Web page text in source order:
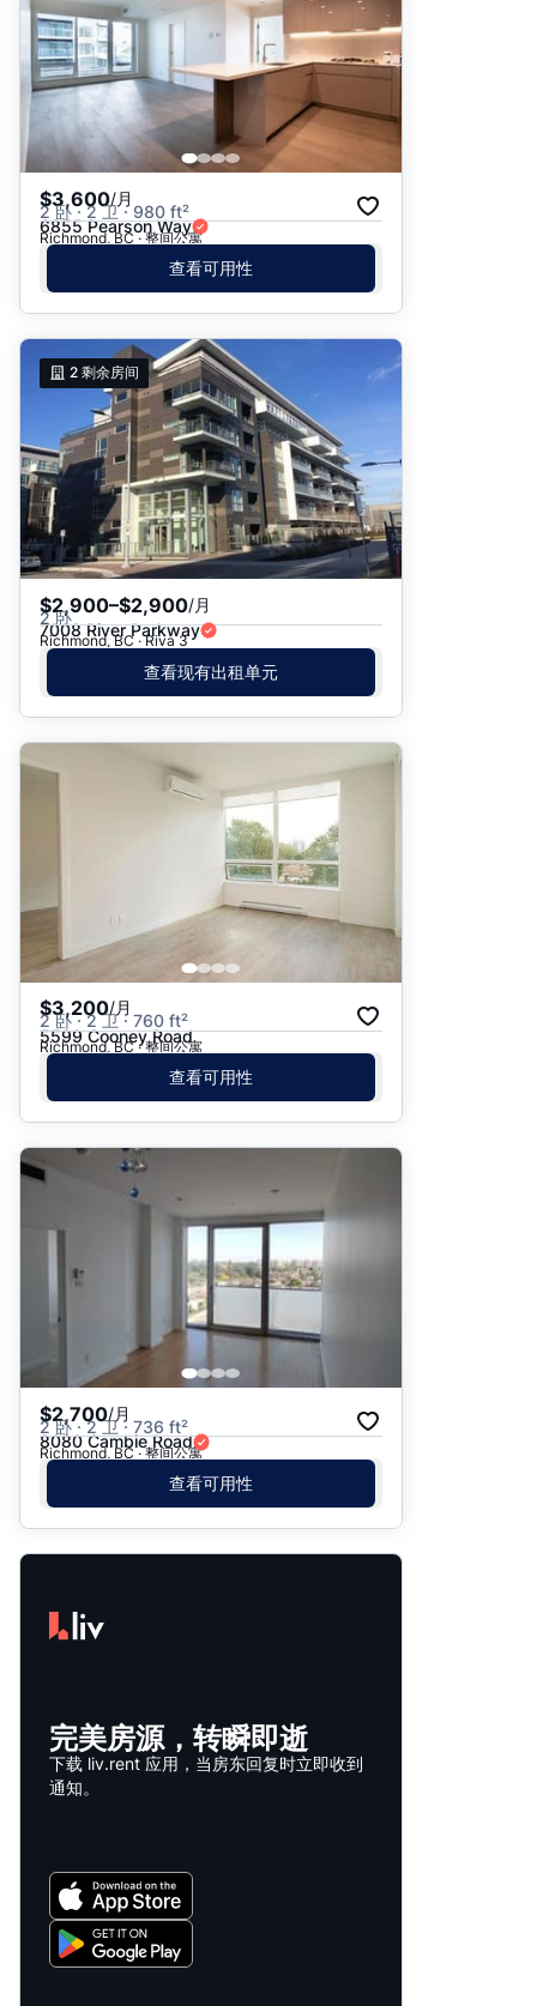
$3,600/月
2 卧 · 2 卫 · 980 ft²
6855 Pearson Way
Richmond, BC · 整间公寓
查看可用性
2 剩余房间
$2,900–$2,900/月
2 卧
7008 River Parkway
Richmond, BC · Riva 3
查看现有出租单元
$3,200/月
2 卧 · 2 卫 · 760 ft²
5599 Cooney Road
Richmond, BC · 整间公寓
查看可用性
$2,700/月
2 卧 · 2 卫 · 736 ft²
8080 Cambie Road
Richmond, BC · 整间公寓
查看可用性
完美房源，转瞬即逝
下载 liv.rent 应用，当房东回复时立即收到
通知。